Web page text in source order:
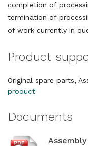
completion of
termination of
of work currently in
Product
Original spare parts,
product
Documents